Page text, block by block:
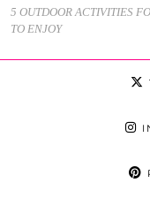
5 OUTDOOR ACTIVITIES
TO ENJOY